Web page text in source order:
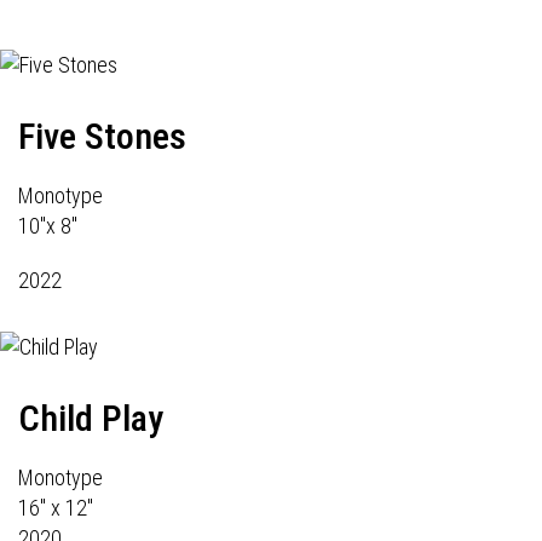
Five Stones
Monotype
10"x 8"
2022
Child Play
Monotype
16" x 12"